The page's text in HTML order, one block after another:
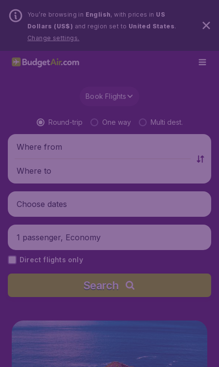
You’re browsing in English, with prices in US
Dollars (US$) and region set to United States.
Change settings.
Book Flights
Round-trip One way Multi dest.
Where from
Where to
Choose dates
1 passenger, Economy
Direct flights only
Search